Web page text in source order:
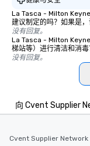
and spark real
reinforce your
offer branded
your logo, product,
seamlessly
Planning a trade
a lasting
Magic—We Motivate
La Tasca - Milton
建议制定的吗？如果是
没有回复。
La Tasca - Milton
梯站等）进行清洁和消
没有回复。
向 Cvent Supplier
Cvent Supplier Network